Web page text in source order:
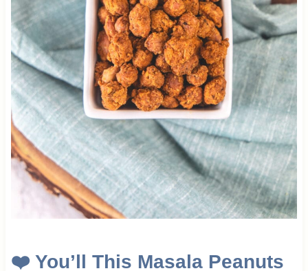
❤️ You’ll This Masala Peanuts